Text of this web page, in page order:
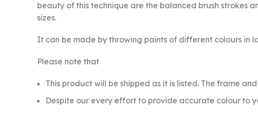
beauty of this technique are the balanced brush strokes
sizes.
It can be made by throwing paints of different colours in
Please note that
This product will be shipped as it is listed. The frame
Despite our every effort to provide accurate colour to